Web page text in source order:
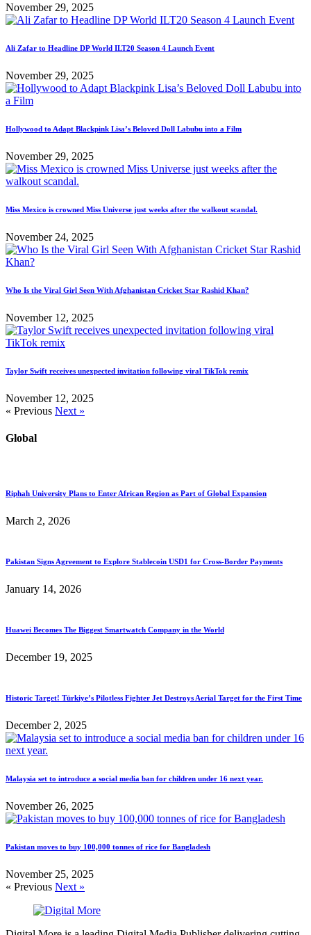
November 29, 2025
Ali Zafar to Headline DP World ILT20 Season 4 Launch Event
November 29, 2025
Hollywood to Adapt Blackpink Lisa’s Beloved Doll Labubu into a Film
November 29, 2025
Miss Mexico is crowned Miss Universe just weeks after the walkout scandal.
November 24, 2025
Who Is the Viral Girl Seen With Afghanistan Cricket Star Rashid Khan?
November 12, 2025
Taylor Swift receives unexpected invitation following viral TikTok remix
November 12, 2025
« Previous Next »
Global
Riphah University Plans to Enter African Region as Part of Global Expansion
March 2, 2026
Pakistan Signs Agreement to Explore Stablecoin USD1 for Cross-Border Payments
January 14, 2026
Huawei Becomes The Biggest Smartwatch Company in the World
December 19, 2025
Historic Target! Türkiye’s Pilotless Fighter Jet Destroys Aerial Target for the First Time
December 2, 2025
Malaysia set to introduce a social media ban for children under 16 next year.
November 26, 2025
Pakistan moves to buy 100,000 tonnes of rice for Bangladesh
November 25, 2025
« Previous Next »